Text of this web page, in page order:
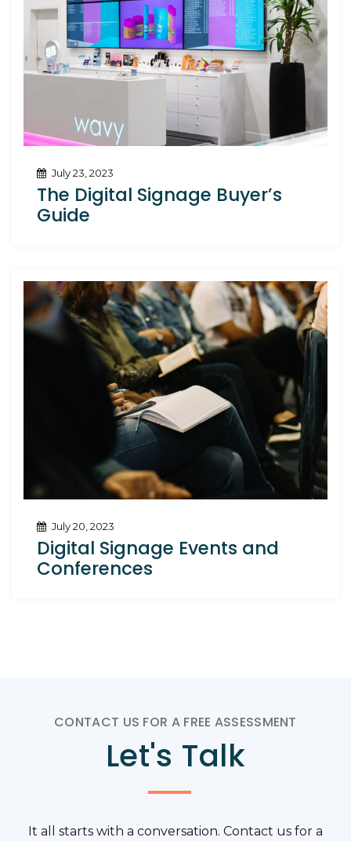
July 23, 2023
The Digital Signage Buyer’s
Guide
July 20, 2023
Digital Signage Events and
Conferences
CONTACT US FOR A FREE ASSESSMENT
Let's Talk
It all starts with a conversation. Contact us for a